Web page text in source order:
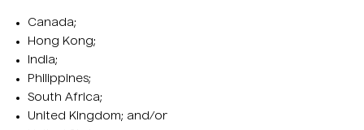
Canada;
Hong Kong;
India;
Philippines;
South Africa;
United Kingdom; and/or